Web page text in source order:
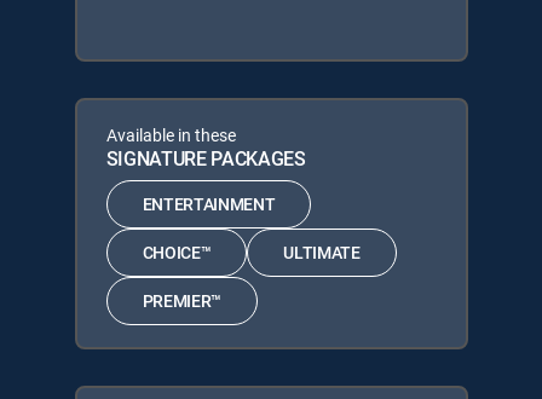
Available in these
SIGNATURE PACKAGES
ENTERTAINMENT
CHOICE™ ULTIMATE
PREMIER™